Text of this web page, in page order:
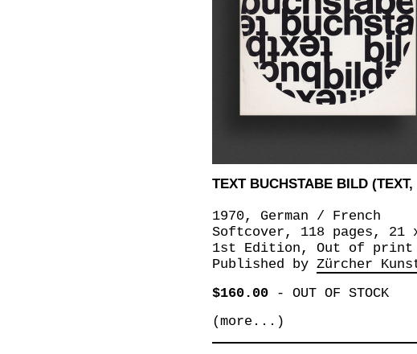
TEXT BUCHSTABE BILD
1970, German / French
Softcover, 118 pages, 21
1st Edition, Out of
Published by Zürcher
$160.00- OUT OF STOCK
(more...)